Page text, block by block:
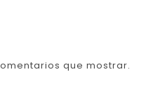
que mostrar.